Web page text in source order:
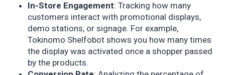
In-Store Engagement: Tracking how many
customers interact with promotional displays,
demo stations, or signage. For example,
Tokinomo Shelfobot shows you how many times
the display was activated once a shopper passed
by the products.